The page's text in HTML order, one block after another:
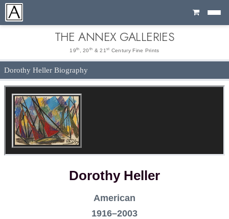
Cart
THE ANNEX GALLERIES
19th , 20 th & 21 st Century Fine Prints
Dorothy Heller Biography
Dorothy Heller
American
1916–2003